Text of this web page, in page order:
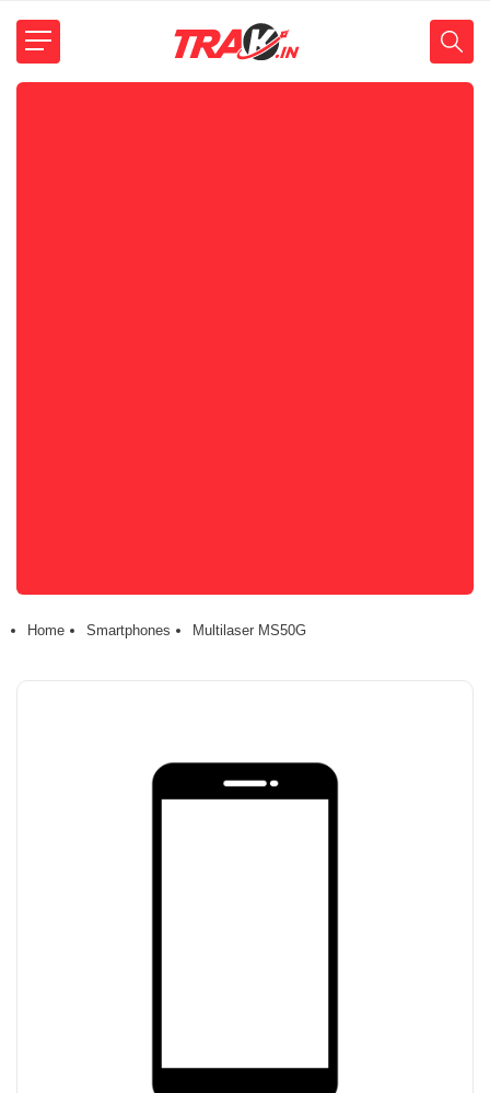
Home Smartphones Multilaser MS50G